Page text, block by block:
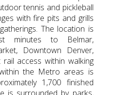
tennis and pickleball
with fire pits and grills
The location is
minutes to Belmar,
Downtown Denver,
rail access within walking
the Metro areas is
1,700 finished